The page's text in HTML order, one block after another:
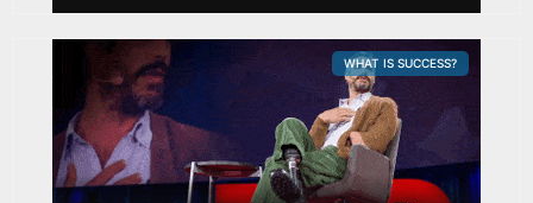
WHAT IS SUCCESS?